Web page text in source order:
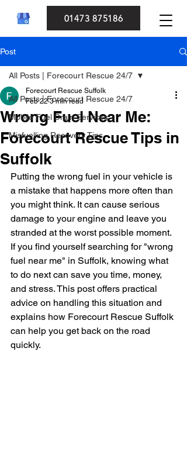
01473 875186
Post
All Posts | Forecourt Rescue 24/7
Mobile Fuel Drain Services
Misfuelling Recovery Tips
All Posts | Forecourt Rescue 24/7
Wrong Fuel Near Me:
Forecourt Rescue Tips in
Suffolk
Forecourt Rescue Suffolk
Feb 22 3 min read
Putting the wrong fuel in your vehicle is
a mistake that happens more often than
you might think. It can cause serious
damage to your engine and leave you
stranded at the worst possible moment.
If you find yourself searching for "wrong
fuel near me" in Suffolk, knowing what
to do next can save you time, money,
and stress. This post offers practical
advice on handling this situation and
explains how Forecourt Rescue Suffolk
can help you get back on the road
quickly.